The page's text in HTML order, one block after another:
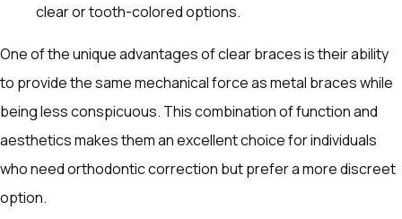
clear or tooth-colored options.
One of the unique advantages of clear braces is their ability
to provide the same mechanical force as metal braces while
being less conspicuous. This combination of function and
aesthetics makes them an excellent choice for individuals
who need orthodontic correction but prefer a more discreet
option.